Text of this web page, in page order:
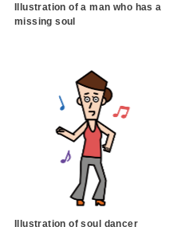
Illustration of a man who has a
missing soul
Illustration of soul dancer